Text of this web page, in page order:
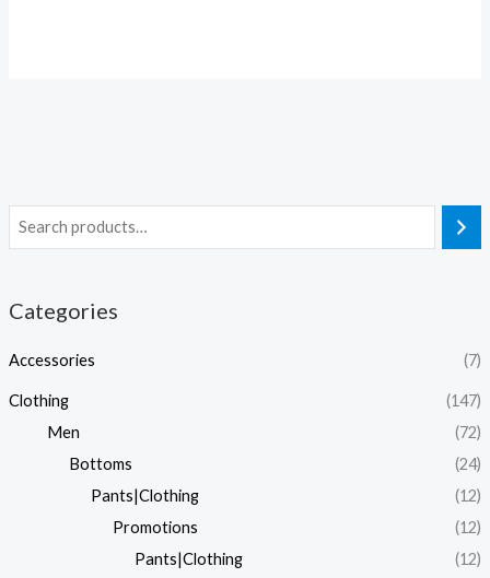
Categories
Accessories (7)
Clothing
(147)
Men
(72)
Bottoms
(24)
Pants|Clothing
(12)
Promotions
(12)
Pants|Clothing
(12)